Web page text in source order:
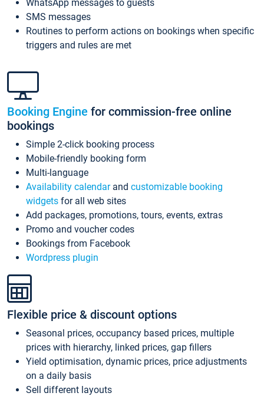
WhatsApp messages to guests
SMS messages
Routines to perform actions on bookings when specific
triggers and rules are met
Booking Engine for commission-free online
bookings
Simple 2-click booking process
Mobile-friendly booking form
Multi-language
Availability calendarand customizable booking
widgets for all web sites
Add packages, promotions, tours, events, extras
Promo and voucher codes
Bookings from Facebook
Wordpress plugin
Flexible price & discount options
Seasonal prices, occupancy based prices, multiple
prices with hierarchy, linked prices, gap fillers
Yield optimisation, dynamic prices, price adjustments
on a daily basis
Sell different layouts